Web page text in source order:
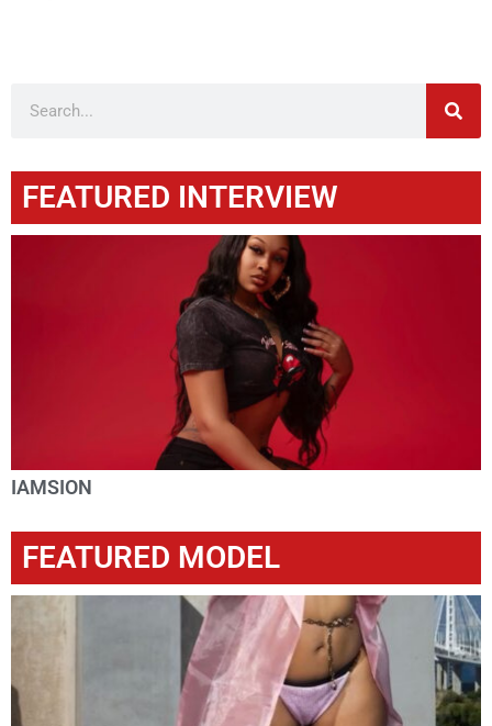
FEATURED INTERVIEW
IAMSION
FEATURED MODEL